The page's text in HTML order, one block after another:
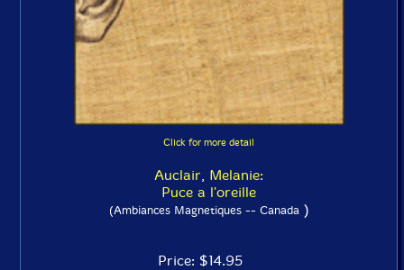
Click for more detail
Auclair, Melanie:
Puce a l'oreille
(Ambiances Magnetiques -- Canada)
Price: $14.95